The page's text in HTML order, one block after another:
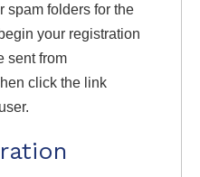
spam folders for the
your registration
sent from
click the link